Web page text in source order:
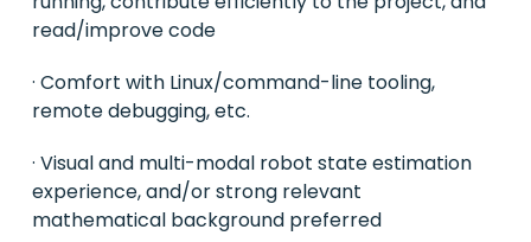
read/improve code
· Comfort with Linux/command-line tooling,
remote debugging, etc.
· Visual and multi-modal robot state estimation
experience, and/or strong relevant
mathematical background preferred